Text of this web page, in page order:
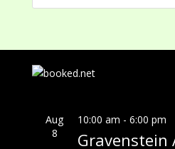
Aug
8
10:00 am - 6:00 pm
Gravenstein